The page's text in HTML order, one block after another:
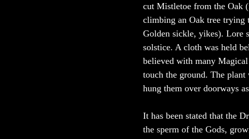
cut Mistletoe from the Oak
climbing an Oak tree trying
Golden sickle, yikes). Lore
solstice. A cloth was held
believed with many
touch the ground. The
hung them over doorways
It has been stated that the
the sperm of the Gods,